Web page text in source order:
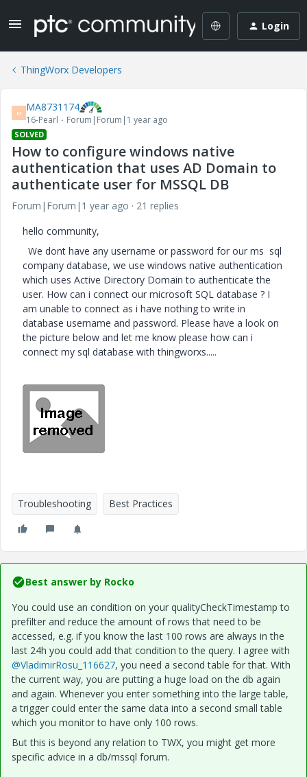
Login
ThingWorx Developers
M MA8731174
16-Pearl Forum|Forum|1 year ago
SOLVED
How to configure windows native
authentication that uses AD Domain to
authenticate user for MSSQL DB
Forum|Forum|1 year ago
21 replies
hello community,
We dont have any username or password for our ms sql
company database, we use windows native authentication
which uses Active Directory Domain to authenticate the
user. How can i connect our microsoft SQL database ? I
am unable to connect as i have nothing to write in
database username and password. Please have a look on
the picture below and let me know please how can i
connect my sql database with thingworxs.....
Troubleshooting Best Practices
Best answer by Rocko
You could use an condition on your qualityCheckTimestamp to
prefilter and reduce the amount of rows that need to be
accessed, e.g. if you know the last 100 rows are always in the
last 24h you could add that condition to the query. I agree with
@VladimirRosu_116627, you need a second table for that. With
the current way, you are putting a huge load on the db again
and again. Whenever you enter something into the large table,
a trigger could enter the same data into a second small table
which you monitor to have only 100 rows.
But this is beyond any relation to TWX, you might get more
specific advice in a db/mssql forum.